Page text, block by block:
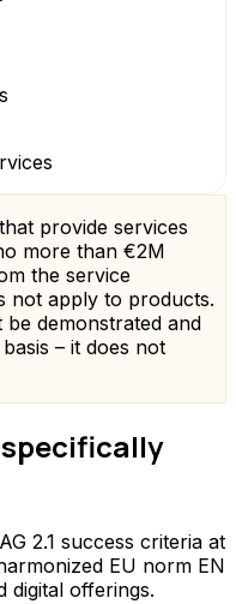
provide services
more than €2M
the service
not apply to products.
demonstrated and
– it does not
specifically
2.1 success criteria at
EU norm EN
digital offerings.